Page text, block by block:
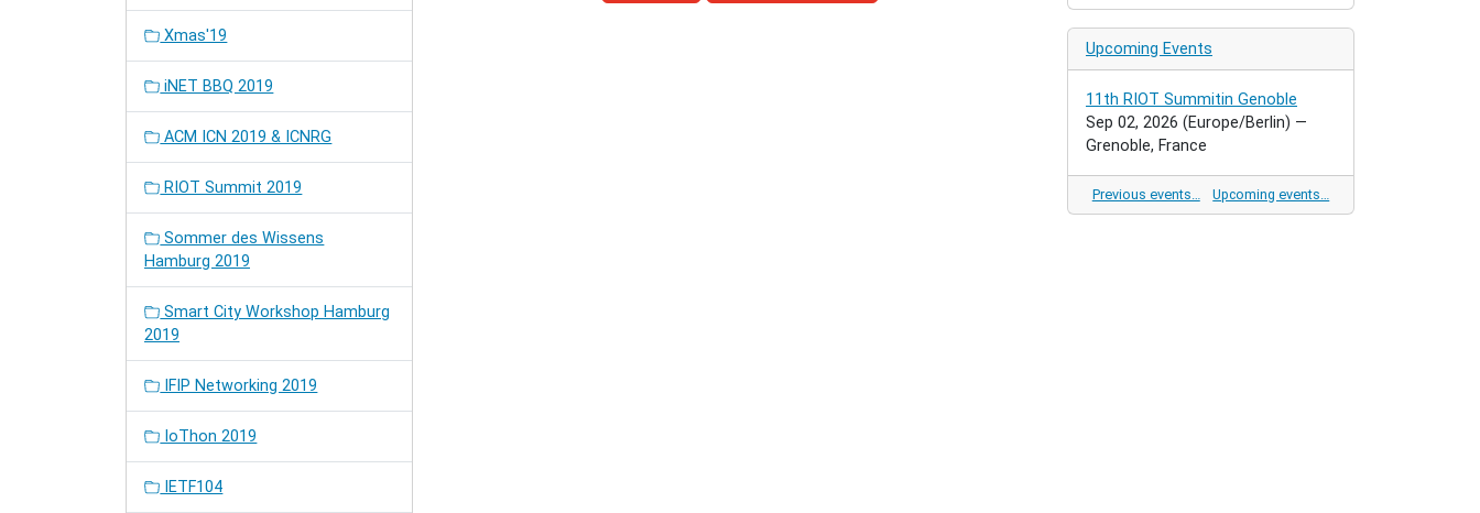
Xmas'19
iNET BBQ 2019
ACM ICN 2019 & ICNRG
RIOT Summit 2019
Sommer des Wissens
Hamburg 2019
Smart City Workshop Hamburg
2019
IFIP Networking 2019
IoThon 2019
IETF104
Upcoming Events
11th RIOT Summitin Genoble
Sep 02, 2026 (Europe/Berlin) —
Grenoble, France
Previous events… Upcoming events…